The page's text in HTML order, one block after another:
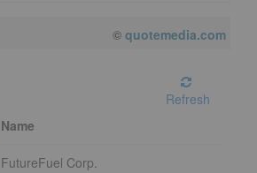
© quotemedia.com
Refresh
Name
FutureFuel Corp.